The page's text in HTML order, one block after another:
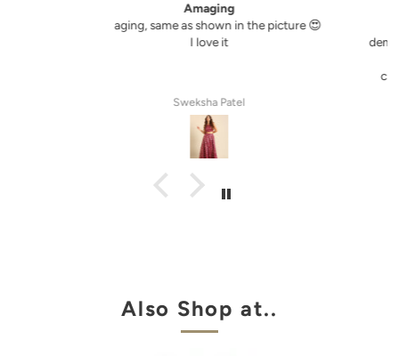
Perfect fit.
Very perfect. I buy pants only from
demoza for the past 8years. The fit always
Anila Rose G
Also Shop at..